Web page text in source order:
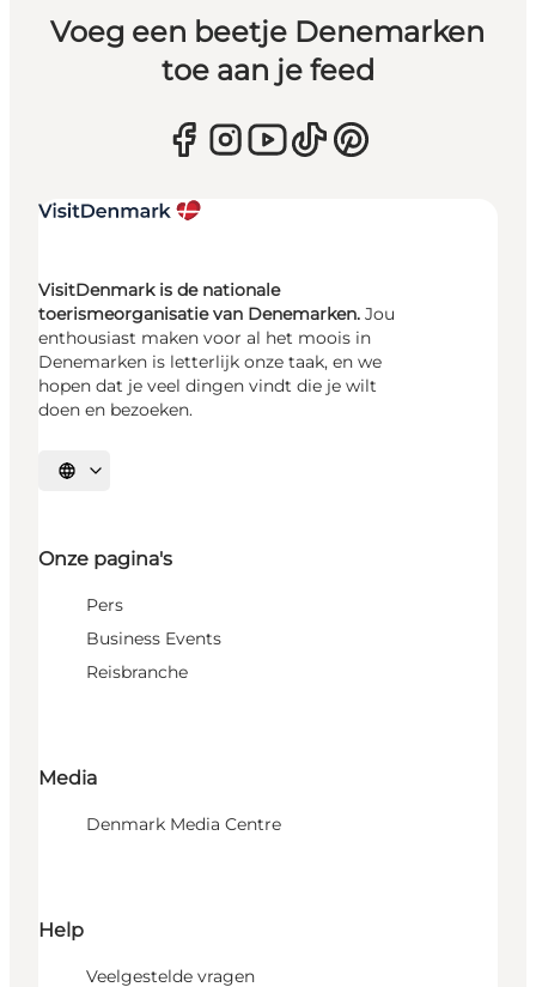
Voeg een beetje Denemarken
toe aan je feed
VisitDenmark is de nationale
toerismeorganisatie van Denemarken. Jou
enthousiast maken voor al het moois in
Denemarken is letterlijk onze taak, en we
hopen dat je veel dingen vindt die je wilt
doen en bezoeken.
Selecteer taal
Onze pagina's
Pers
Business Events
Reisbranche
Media
Denmark Media Centre
Help
Veelgestelde vragen